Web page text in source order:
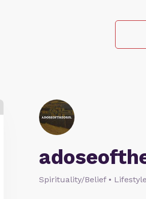
Spirituality/Belief •